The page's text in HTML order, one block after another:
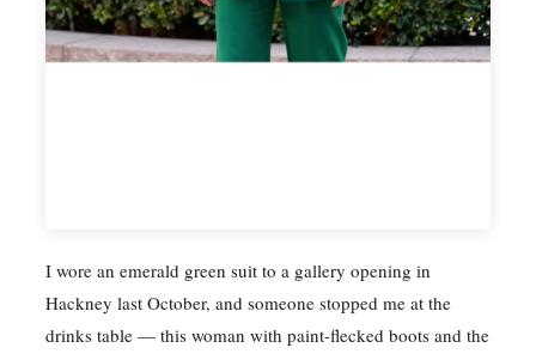
I wore an emerald green suit to a gallery opening in
Hackney last October, and someone stopped me at the
drinks table — this woman with paint-flecked boots and the